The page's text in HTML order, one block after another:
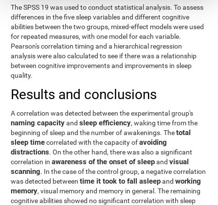
The SPSS 19 was used to conduct statistical analysis. To assess
differences in the five sleep variables and different cognitive
abilities between the two groups, mixed-effect models were used
for repeated measures, with one model for each variable.
Pearson's correlation timing and a hierarchical regression
analysis were also calculated to see if there was a relationship
between cognitive improvements and improvements in sleep
quality.
Results and conclusions
A correlation was detected between the experimental group's
naming capacityandsleep efficiency, waking time from the
beginning of sleep and the number of awakenings. Thetotal
sleep timecorrelated with the capacity ofavoiding
distractions. On the other hand, there was also a significant
correlation inawareness of the onset of sleepandvisual
scanning. In the case of the control group, a negative correlation
was detected betweentime it took to fall asleepandworking
memory, visual memory and memory in general. The remaining
cognitive abilities showed no significant correlation with sleep